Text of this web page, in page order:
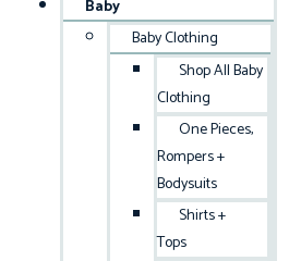
Baby
Baby Clothing
Shop All Baby
Clothing
One Pieces,
Rompers +
Bodysuits
Shirts +
Tops